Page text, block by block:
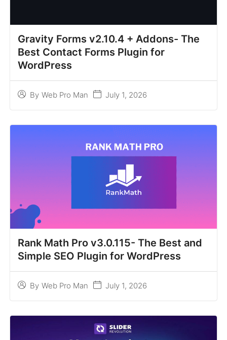
Gravity Forms v2.10.4 + Addons- The
Best Contact Forms Plugin for
WordPress
By Web Pro Man July 1, 2026
Rank Math Pro v3.0.115- The Best and
Simple SEO Plugin for WordPress
By Web Pro Man July 1, 2026